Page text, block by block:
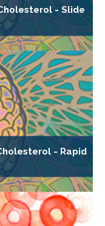
- Slide
- Rapid